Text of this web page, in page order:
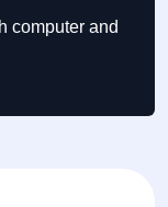
computer and